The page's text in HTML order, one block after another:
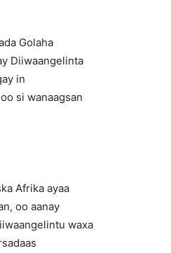
Golaha
Diiwaangelinta
in
si wanaagsan
Afrika ayaa
oo aanay
waxa